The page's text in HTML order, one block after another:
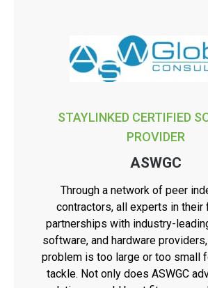
STAYLINKED CERTIFIED
PROVIDER
ASWGC
Through a network of peer
contractors, all experts in their
partnerships with industry-
software, and hardware
problem is too large or too small
tackle. Not only does ASWGC